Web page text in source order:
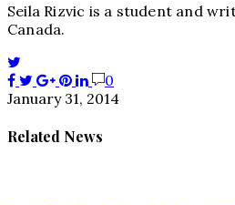
Seila Rizvic is a student and
Canada.
0
January 31, 2014
Related News